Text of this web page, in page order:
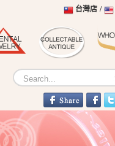
/
台灣店